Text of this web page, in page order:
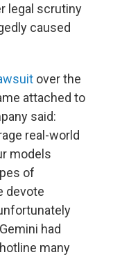
legal scrutiny
caused
over the
attached to
said:
real-world
models
of
devote
had
many